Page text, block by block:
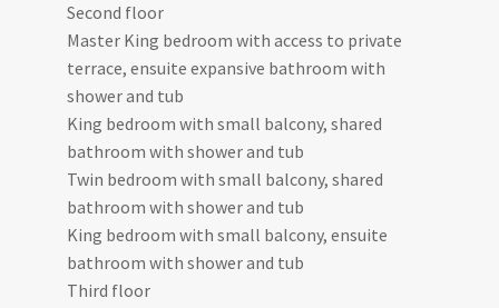
Second floor
Master King bedroom with access to private
terrace, ensuite expansive bathroom with
shower and tub
King bedroom with small balcony, shared
bathroom with shower and tub
Twin bedroom with small balcony, shared
bathroom with shower and tub
King bedroom with small balcony, ensuite
bathroom with shower and tub
Third floor